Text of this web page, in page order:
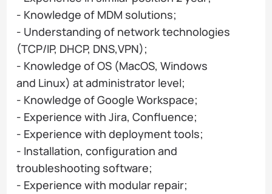
- Knowledge of MDM solutions;
- Understanding of network technologies
(TCP/IP, DHCP, DNS,VPN);
- Knowledge of OS (MacOS, Windows
and Linux) at administrator level;
- Knowledge of Google Workspace;
- Experience with Jira, Confluence;
- Experience with deployment tools;
- Installation, configuration and
troubleshooting software;
- Experience with modular repair;